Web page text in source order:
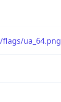
ua_64.png